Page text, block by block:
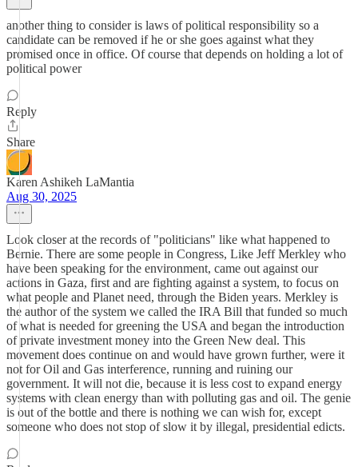
another thing to consider is laws of political responsibility so a
candidate can be removed if he or she goes against what they
promised once in office. Of course that depends on holding a lot of
political power
Reply
Share
Karen Ashikeh LaMantia
Aug 30, 2025
Look closer at the records of "politicians" like what happened to
Bernie. There are some people in Congress, Like Jeff Merkley who
have been speaking for the environment, came out against our
actions in Gaza, first and are fighting against a system, to focus on
what people and Planet need, through the Biden years. Merkley is
the author of the system we called the IRA Bill that funded so much
of what is needed for greening the USA and began the introduction
of private investment money into the Green New deal. This
movement does continue on and would have grown further, were it
not for Oil and Gas interference, running and ruining our
government. It will not die, because it is less cost to expand energy
systems with clean energy than with polluting gas and oil. The genie
is out of the bottle and there is nothing we can wish for, except
someone who does not stop of slow it by illegal, presidential edicts.